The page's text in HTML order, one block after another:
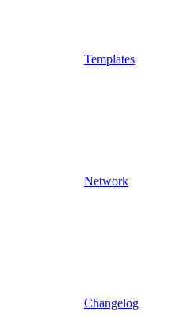
Templates
Network
Changelog